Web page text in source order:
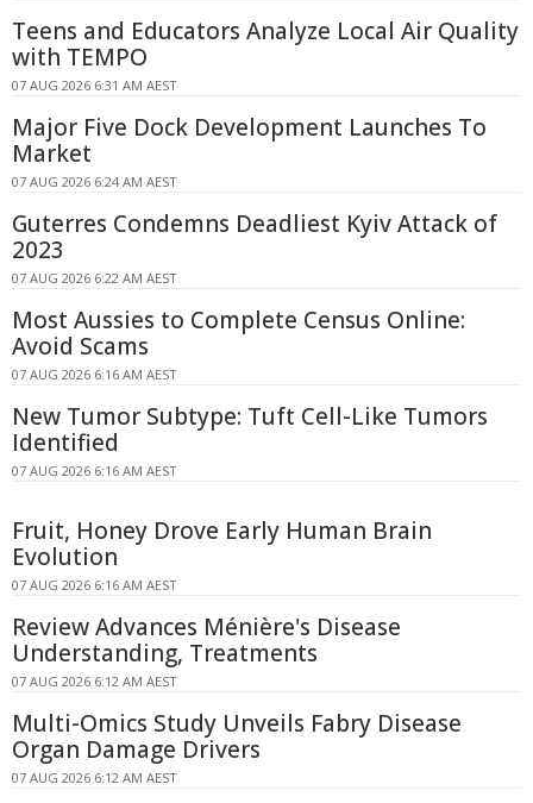
Teens and Educators Analyze Local Air Quality
with TEMPO
07 AUG 2026 6:31 AM AEST
Major Five Dock Development Launches To
Market
07 AUG 2026 6:24 AM AEST
Guterres Condemns Deadliest Kyiv Attack of
2023
07 AUG 2026 6:22 AM AEST
Most Aussies to Complete Census Online:
Avoid Scams
07 AUG 2026 6:16 AM AEST
New Tumor Subtype: Tuft Cell-Like Tumors
Identified
07 AUG 2026 6:16 AM AEST
Fruit, Honey Drove Early Human Brain
Evolution
07 AUG 2026 6:16 AM AEST
Review Advances Ménière's Disease
Understanding, Treatments
07 AUG 2026 6:12 AM AEST
Multi-Omics Study Unveils Fabry Disease
Organ Damage Drivers
07 AUG 2026 6:12 AM AEST